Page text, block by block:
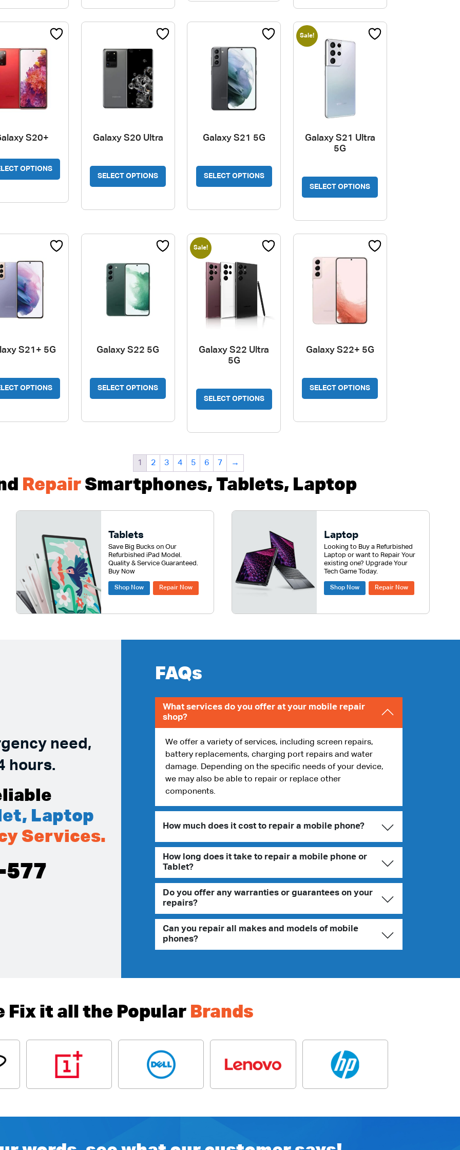
The
options
S20+
OPTIONS
product
multiple
options
may
Galaxy S20 Ultra
SELECT OPTIONS
Galaxy S21 5G
SELECT OPTIONS
Sale!
Galaxy S21 Ultra
5G
SELECT OPTIONS
S21+ 5G
OPTIONS
Galaxy S22 5G
SELECT OPTIONS
Sale!
Galaxy S22 Ultra
5G
SELECT OPTIONS
Galaxy S22+ 5G
SELECT OPTIONS
1 2 3 4 5 6 7 →
RepairSmartphones, Tablets, Laptop
Tablets
Save Big Bucks on Our
Refurbished iPad Model.
Quality & Service Guaranteed.
Buy Now
Shop Now Repair Now
Laptop
Looking to Buy a Refurbished
Laptop or want to Repair Your
existing one? Upgrade Your
Tech Game Today.
Shop Now Repair Now
need,
hours.
Laptop
Services.
577
FAQs
What services do you offer at your mobile repair
shop?
We offer a variety of services, including screen repairs,
battery replacements, charging port repairs and water
damage. Depending on the specific needs of your device,
we may also be able to repair or replace other
components.
How much does it cost to repair a mobile phone?
How long does it take to repair a mobile phone or
Tablet?
Do you offer any warranties or guarantees on your
repairs?
Can you repair all makes and models of mobile
phones?
Fix it all the Popular Brands